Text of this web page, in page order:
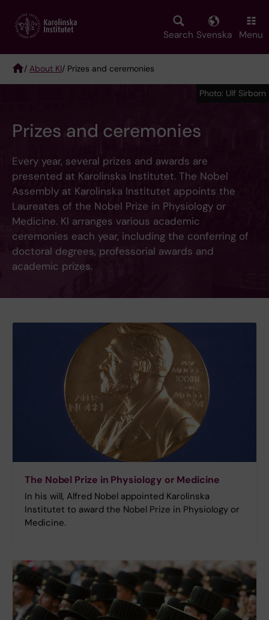
main
Search Svenska Menu
Breadcrumb
/ About KI/ Prizes and ceremonies
Prizes and ceremonies
Every year, several prizes and awards are
presented at Karolinska Institutet. The Nobel
Assembly at Karolinska Institutet appoints the
Laureates of the Nobel Prize in Physiology or
Medicine. KI arranges various academic
ceremonies each year, including the conferring of
doctoral degrees, professorial awards and
academic prizes.
Photo: Ulf Sirborn
The Nobel Prize in Physiology or Medicine
In his will, Alfred Nobel appointed Karolinska
Institutet to award the Nobel Prize in Physiology or
Medicine.